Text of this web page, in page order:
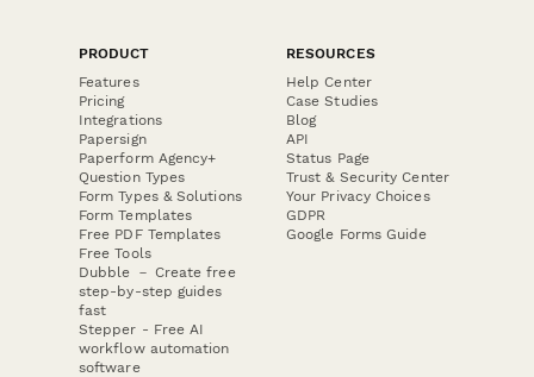
PRODUCT
Features
Pricing
Integrations
Papersign
Paperform Agency+
Question Types
Form Types & Solutions
Form Templates
Free PDF Templates
Free Tools
Dubble － Create free
step-by-step guides
fast
Stepper - Free AI
workflow automation
software
RESOURCES
Help Center
Case Studies
Blog
API
Status Page
Trust & Security Center
Your Privacy Choices
GDPR
Google Forms Guide